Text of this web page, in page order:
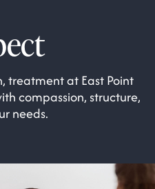
treatment at East Point
compassion, structure,
needs.